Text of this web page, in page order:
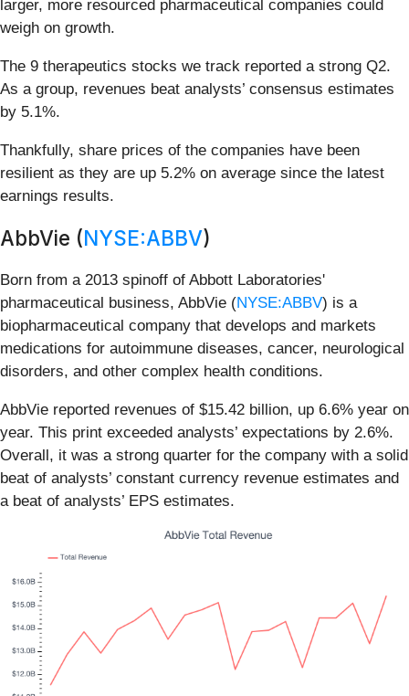
larger, more resourced pharmaceutical companies could
weigh on growth.
The 9 therapeutics stocks we track reported a strong Q2.
As a group, revenues beat analysts’ consensus estimates
by 5.1%.
Thankfully, share prices of the companies have been
resilient as they are up 5.2% on average since the latest
earnings results.
AbbVie (NYSE:ABBV)
Born from a 2013 spinoff of Abbott Laboratories'
pharmaceutical business, AbbVie (NYSE:ABBV) is a
biopharmaceutical company that develops and markets
medications for autoimmune diseases, cancer, neurological
disorders, and other complex health conditions.
AbbVie reported revenues of $15.42 billion, up 6.6% year on
year. This print exceeded analysts’ expectations by 2.6%.
Overall, it was a strong quarter for the company with a solid
beat of analysts’ constant currency revenue estimates and
a beat of analysts’ EPS estimates.